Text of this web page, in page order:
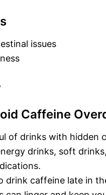
issues
Caffeine
of drinks with hidden
drinks, soft
drink caffeine late in